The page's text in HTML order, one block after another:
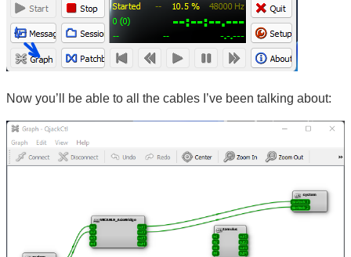
Now you’ll be able to all the cables I’ve been talking about: